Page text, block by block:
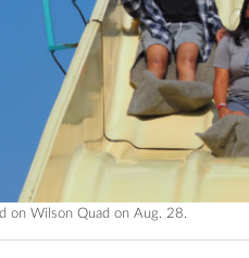
on Wilson Quad on Aug. 28.